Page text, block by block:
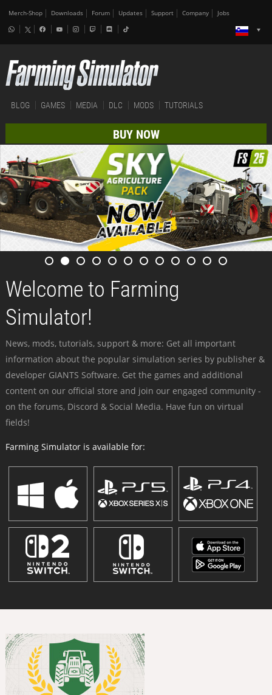
Merch-Shop Downloads Forum Updates Support Company Jobs
BLOG GAMES MEDIA DLC MODS TUTORIALS
BUY NOW
Welcome to Farming
Simulator!
News, mods, tutorials, support & more: Get all important
information about the popular simulation series by publisher &
developer GIANTS Software. Get the games and additional
content on our official store and join our engaged community -
on the forums, Discord & Social Media. Have fun on virtual
fields!
Farming Simulator is available for: